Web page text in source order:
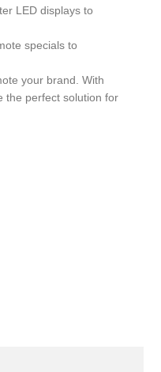
LED displays to
specials to
your brand. With
the perfect solution for